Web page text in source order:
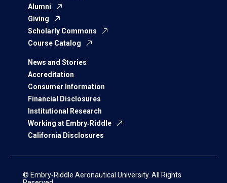
Alumni
Giving
Scholarly Commons
Course Catalog
News and Stories
Accreditation
Consumer Information
Financial Disclosures
Institutional Research
Working at Embry‑Riddle
California Disclosures
© Embry‑Riddle Aeronautical University. All Rights